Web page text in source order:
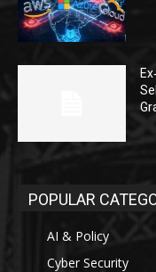
POPULAR
AI & Policy
Cyber Security